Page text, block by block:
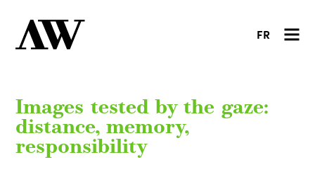
FR
Images tested by the gaze:
distance, memory,
responsibility